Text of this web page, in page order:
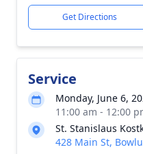
Get Directions
Service
Monday, June 6,
11:00 am - 12:00
St. Stanislaus
428 Main St,